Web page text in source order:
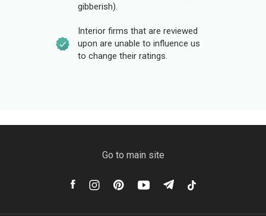
gibberish).
Interior firms that are reviewed
upon are unable to influence us
to change their ratings.
Go to main site